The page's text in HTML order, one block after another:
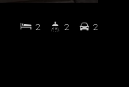
2 2 2